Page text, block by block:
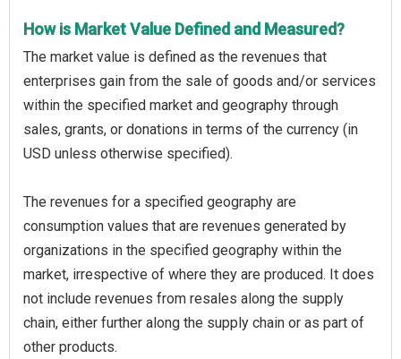
How is Market Value Defined and Measured?
The market value is defined as the revenues that
enterprises gain from the sale of goods and/or services
within the specified market and geography through
sales, grants, or donations in terms of the currency (in
USD unless otherwise specified).
The revenues for a specified geography are
consumption values that are revenues generated by
organizations in the specified geography within the
market, irrespective of where they are produced. It does
not include revenues from resales along the supply
chain, either further along the supply chain or as part of
other products.